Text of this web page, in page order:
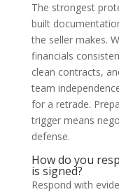
The strongest
built
the seller makes.
financials
clean contracts,
team
for a retrade.
trigger means
defense.
How do you
is signed?
Respond with